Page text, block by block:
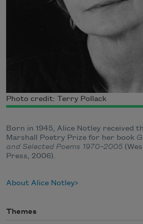
Photo credit: Terry Pollack
Born in 1945, Alice Notley received
Marshall Poetry Prize for her book
and Selected Poems 1970–2005
Press, 2006).
About Alice Notley
Themes